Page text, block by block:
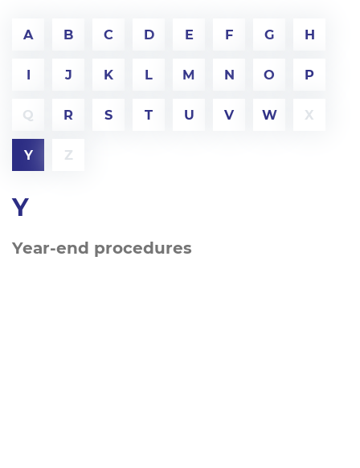
A B C D E F G H
I J K L M N O P
Q R S T U V W X
Y Z
Y
Year-end procedures